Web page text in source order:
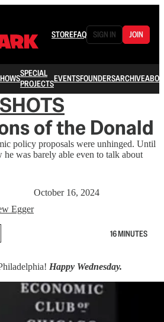
STOREFAQ SIGN IN JOIN
SPECIAL
PROJECTSEVENTSFOUNDERSARCHIVE
of the Donald
policy proposals were unhinged. Until
he was barely able even to talk about
Egger
October 16, 2024
16 MINUTES
Happy Wednesday.